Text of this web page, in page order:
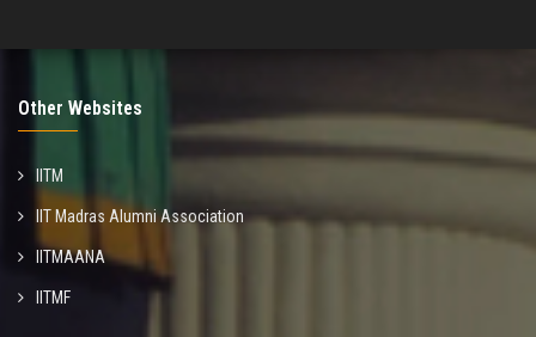
Other Websites
IITM
IIT Madras Alumni Association
IITMAANA
IITMF